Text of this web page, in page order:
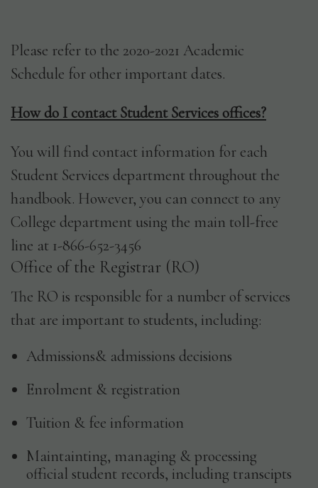
Please refer to the 2020-2021 Academic
Schedule for other important dates.
How do I contact Student Services offices?
You will find contact information for each
Student Services department throughout the
handbook. However, you can connect to any
College department using the main toll-free
line at 1-866-652-3456
Office of the Registrar (RO)
The RO is responsible for a number of services
that are important to students, including:
Admissions& admissions decisions
Enrolment & registration
Tuition & fee information
Maintainting, managing & processing
official student records, including transcipts